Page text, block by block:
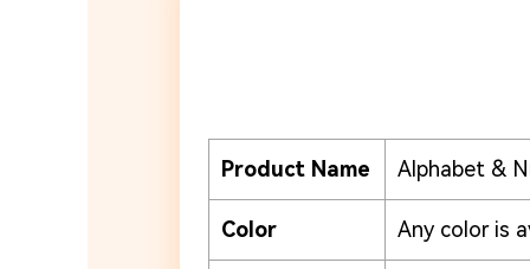
Product Name Alphabet &
Color Any color is